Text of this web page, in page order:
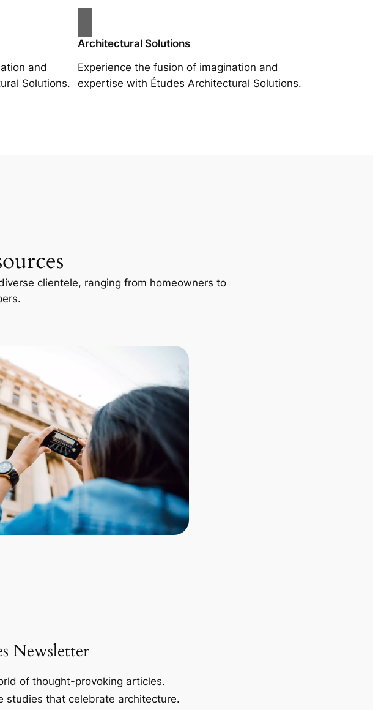
and
Solutions.
Architectural Solutions
Experience the fusion of imagination and
expertise with Études Architectural Solutions.
clientele, ranging from homeowners to
Newsletter
of thought-provoking articles.
studies that celebrate architecture.